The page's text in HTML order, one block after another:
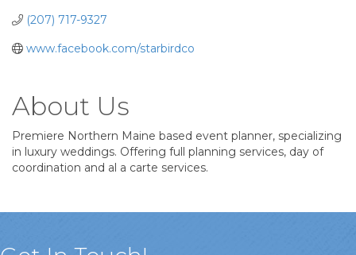
(207) 717-9327
www.facebook.com/starbirdco
About Us
Premiere Northern Maine based event planner, specializing
in luxury weddings. Offering full planning services, day of
coordination and al a carte services.